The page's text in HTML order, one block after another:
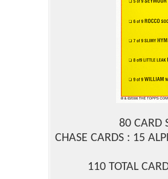
80 CARD
CHASE CARDS : 15
110 TOTAL